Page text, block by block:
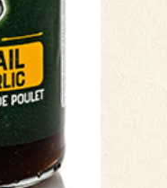
A
classic